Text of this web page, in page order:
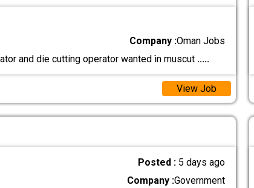
Company :Oman Jobs
and die cutting operator wanted ìn muscut .....
View Job
Posted : 5 days ago
Company :Government